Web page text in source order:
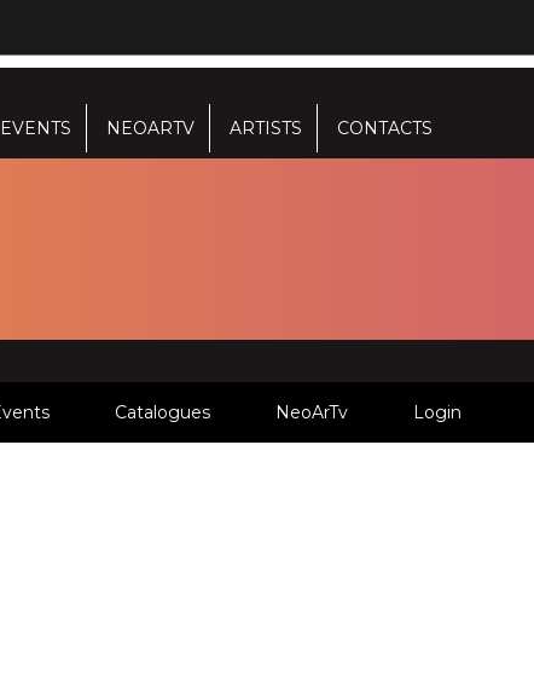
EVENTS NEOARTV ARTISTS CONTACTS
Catalogues NeoArTv Login